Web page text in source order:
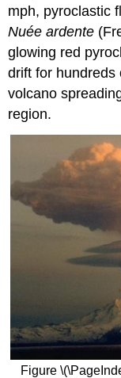
mph, pyroclastic
Nuée ardente
glowing red
drift for hundreds
volcano
region.
Figure